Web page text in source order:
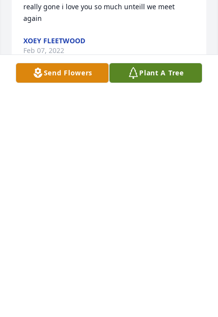
really gone i love you so much unteill we meet
again
XOEY FLEETWOOD
Feb 07, 2022
Send Flowers Plant A Tree